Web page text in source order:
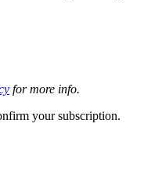
for more info.
your subscription.